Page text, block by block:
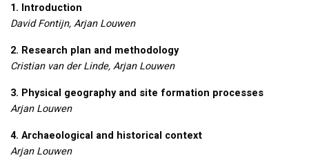
1. Introduction
David Fontijn, Arjan Louwen
2. Research plan and methodology
Cristian van der Linde, Arjan Louwen
3. Physical geography and site formation processes
Arjan Louwen
4. Archaeological and historical context
Arjan Louwen